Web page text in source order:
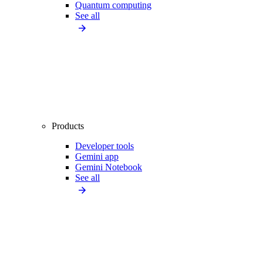
Quantum computing
See all
Products
Developer tools
Gemini app
Gemini Notebook
See all